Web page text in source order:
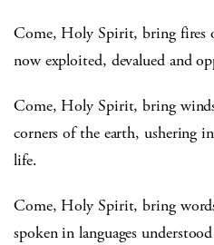
Come, Holy Spirit, bring fires
now exploited, devalued and
Come, Holy Spirit, bring
corners of the earth, ushering
life.
Come, Holy Spirit, bring
spoken in languages